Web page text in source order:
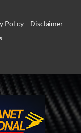
Policy
Disclaimer